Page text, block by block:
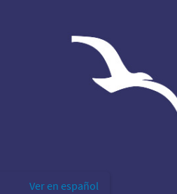
Ver en español